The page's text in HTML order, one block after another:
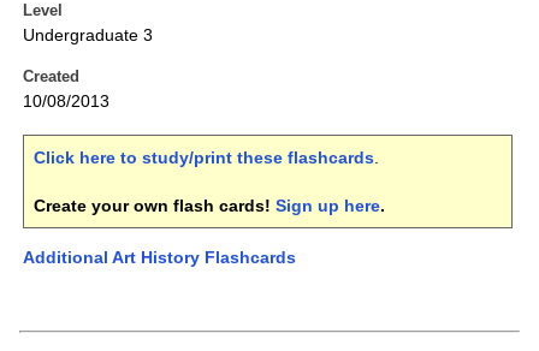
Level
Undergraduate 3
Created
10/08/2013
Click here to study/print these flashcards.
Create your own flash cards! Sign up here.
Additional Art History Flashcards